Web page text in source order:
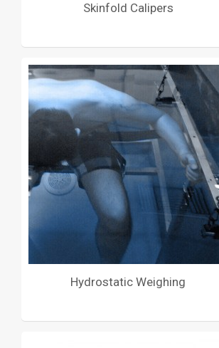
Skinfold Calipers
Hydrostatic Weighing